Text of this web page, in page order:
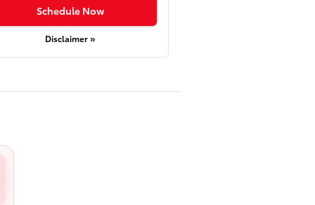
Schedule Now
Disclaimer »